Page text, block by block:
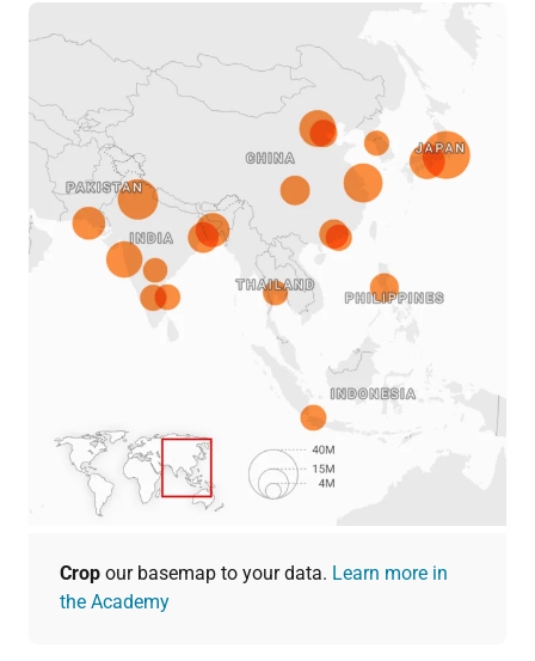
Crop our basemap to your data. Learn more in
the Academy